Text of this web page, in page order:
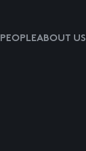
PEOPLEABOUT US